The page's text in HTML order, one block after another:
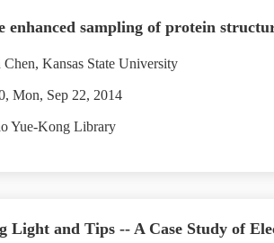
sampling of protein
Chen, Kansas State University
Mon, Sep 22, 2014
Yue-Kong Library
and Tips -- A Case Study of